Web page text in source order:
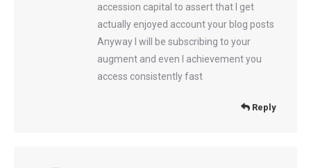
accession capital to assert that I get
actually enjoyed account your blog posts
Anyway I will be subscribing to your
augment and even I achievement you
access consistently fast
Reply